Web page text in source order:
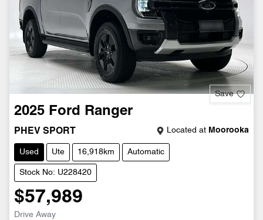
Save
2025 Ford Ranger
PHEV SPORT Located at Moorooka
Used Ute 16,918km Automatic
Stock No: U228420
$57,989
Drive Away